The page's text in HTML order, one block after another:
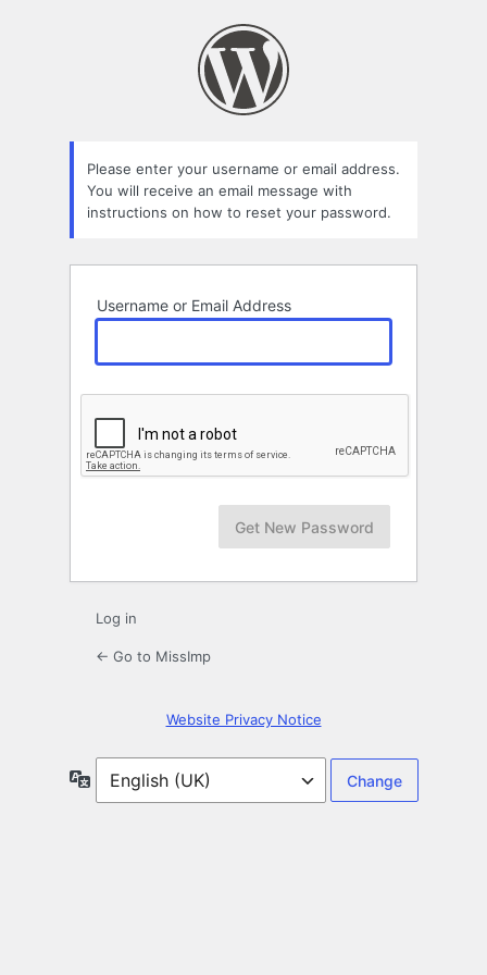
Please enter your username or email address.
You will receive an email message with
instructions on how to reset your password.
Username or Email Address
Log in
← Go to MissImp
Website Privacy Notice
Language